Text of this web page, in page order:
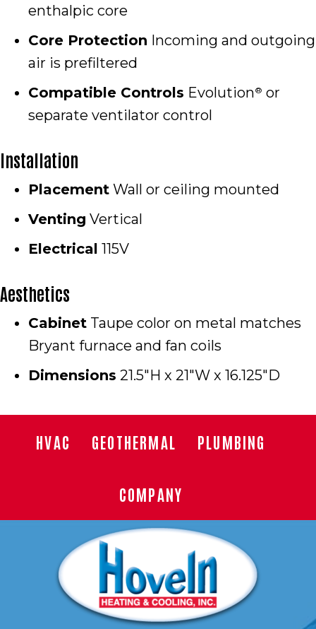
enthalpic core
Core Protection Incoming and outgoing
air is prefiltered
Compatible Controls Evolution® or
separate ventilator control
Installation
Placement Wall or ceiling mounted
Venting Vertical
Electrical 115V
Aesthetics
Cabinet Taupe color on metal matches
Bryant furnace and fan coils
Dimensions 21.5″H x 21″W x 16.125″D
HVAC GEOTHERMAL PLUMBING
COMPANY